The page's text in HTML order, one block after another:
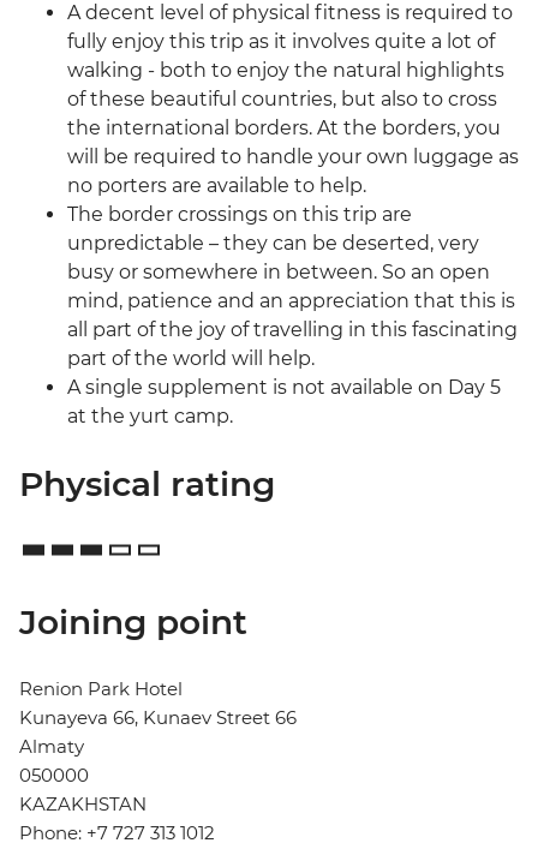
A decent level of physical fitness is required to
fully enjoy this trip as it involves quite a lot of
walking - both to enjoy the natural highlights
of these beautiful countries, but also to cross
the international borders. At the borders, you
will be required to handle your own luggage as
no porters are available to help.
The border crossings on this trip are
unpredictable – they can be deserted, very
busy or somewhere in between. So an open
mind, patience and an appreciation that this is
all part of the joy of travelling in this fascinating
part of the world will help.
A single supplement is not available on Day 5
at the yurt camp.
Physical rating
Joining point
Renion Park Hotel
Kunayeva 66, Kunaev Street 66
Almaty
050000
KAZAKHSTAN
Phone: +7 727 313 1012